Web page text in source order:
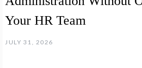
Your HR Team
JULY 31, 2026